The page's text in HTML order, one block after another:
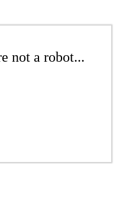
not a robot...